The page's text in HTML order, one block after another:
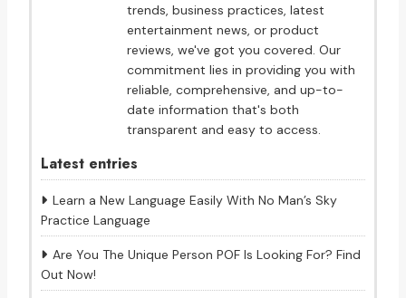
trends, business practices, latest
entertainment news, or product
reviews, we've got you covered. Our
commitment lies in providing you with
reliable, comprehensive, and up-to-
date information that's both
transparent and easy to access.
Latest entries
Learn a New Language Easily With No Man’s Sky
Practice Language
Are You The Unique Person POF Is Looking For? Find
Out Now!